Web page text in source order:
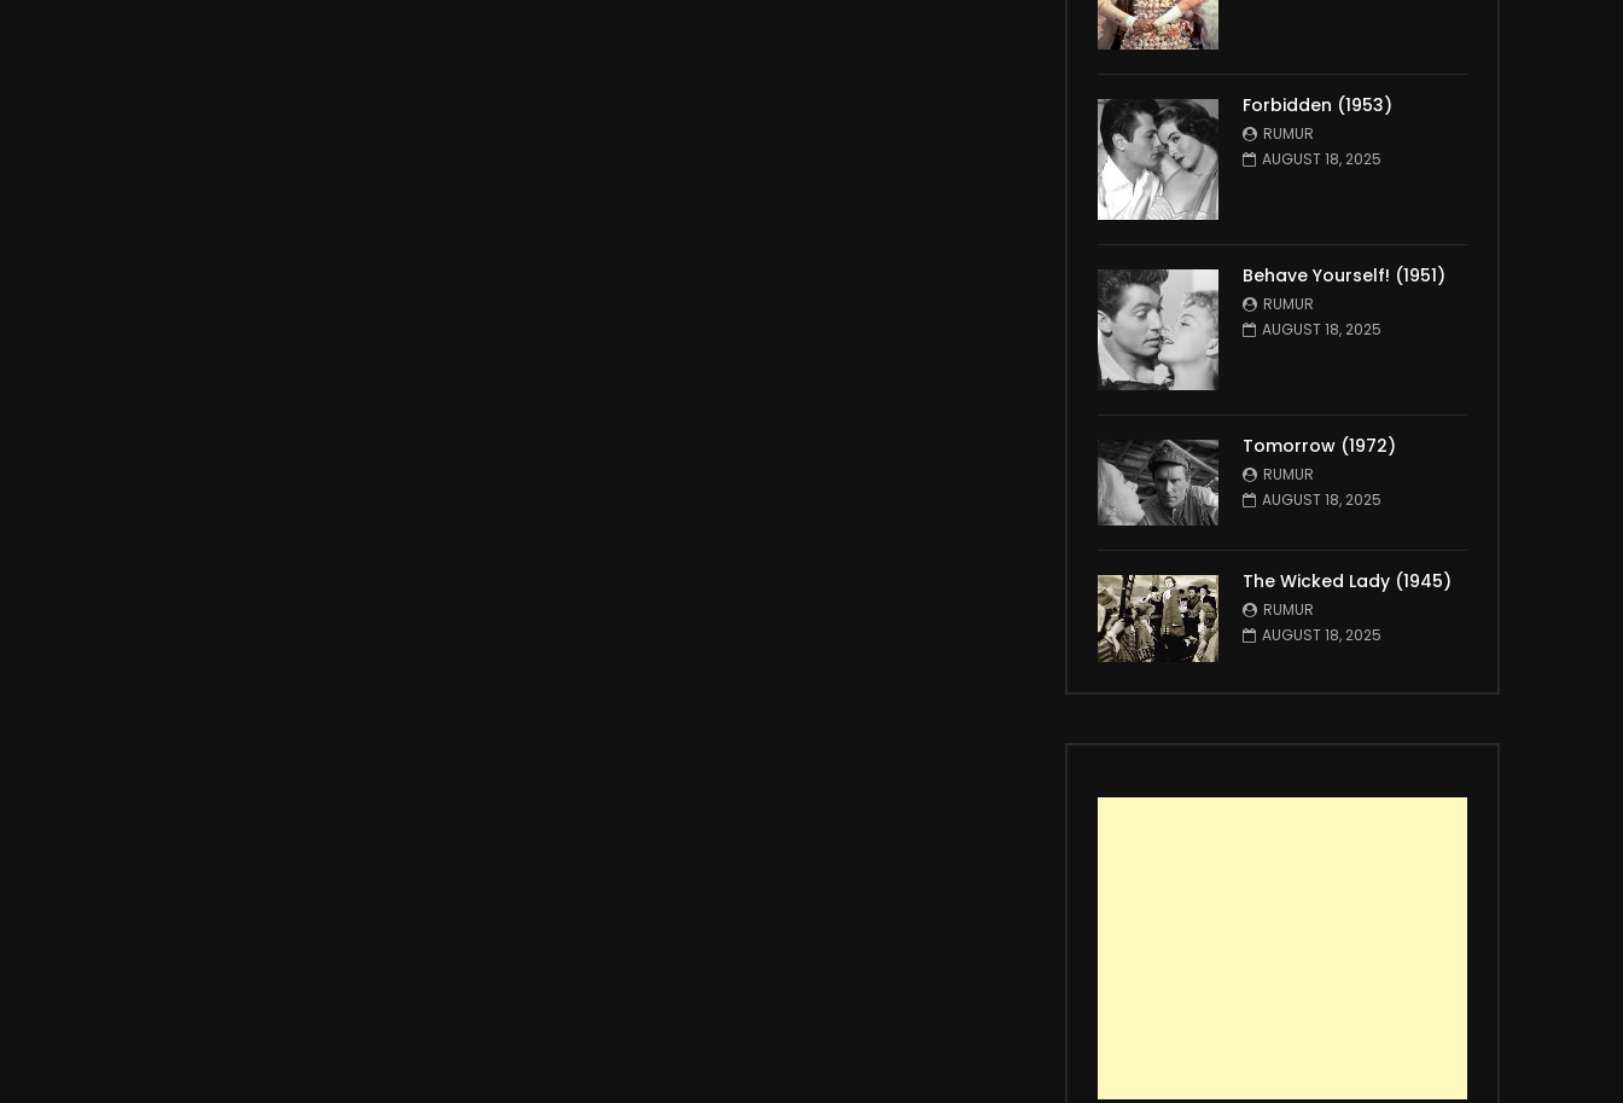
Forbidden (1953)
RUMUR
AUGUST 18, 2025
Behave Yourself! (1951)
RUMUR
AUGUST 18, 2025
Tomorrow (1972)
RUMUR
AUGUST 18, 2025
The Wicked Lady (1945)
RUMUR
AUGUST 18, 2025